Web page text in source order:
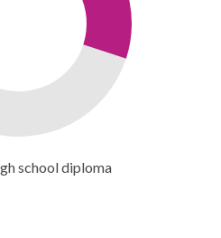
school diploma